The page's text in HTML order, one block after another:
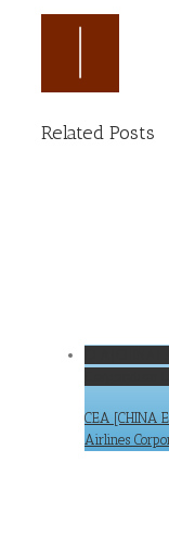
Related Posts
CEA [CHINA
Airlines